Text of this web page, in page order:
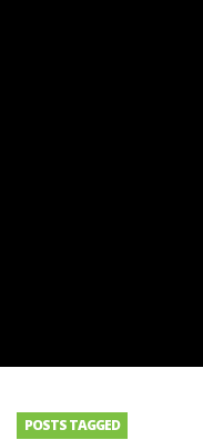
POSTS TAGGED